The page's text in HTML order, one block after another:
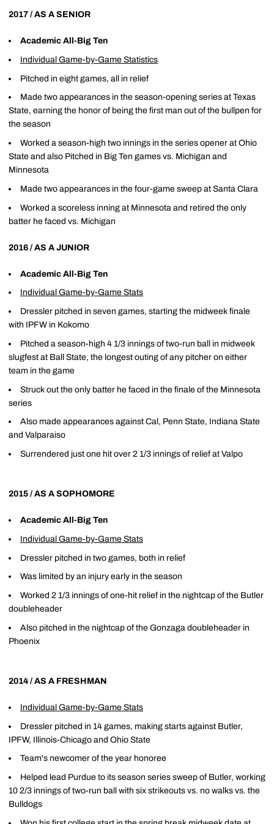
2017 / AS A SENIOR
Academic All-Big Ten
Individual Game-by-Game Statistics
Pitched in eight games, all in relief
Made two appearances in the season-opening series at Texas
State, earning the honor of being the first man out of the bullpen for
the season
Worked a season-high two innings in the series opener at Ohio
State and also Pitched in Big Ten games vs. Michigan and
Minnesota
Made two appearances in the four-game sweep at Santa Clara
Worked a scoreless inning at Minnesota and retired the only
batter he faced vs. Michigan
2016 / AS A JUNIOR
Academic All-Big Ten
Individual Game-by-Game Stats
Dressler pitched in seven games, starting the midweek finale
with IPFW in Kokomo
Pitched a season-high 4 1/3 innings of two-run ball in midweek
slugfest at Ball State, the longest outing of any pitcher on either
team in the game
Struck out the only batter he faced in the finale of the Minnesota
series
Also made appearances against Cal, Penn State, Indiana State
and Valparaiso
Surrendered just one hit over 2 1/3 innings of relief at Valpo
2015 / AS A SOPHOMORE
Academic All-Big Ten
Individual Game-by-Game Stats
Dressler pitched in two games, both in relief
Was limited by an injury early in the season
Worked 2 1/3 innings of one-hit relief in the nightcap of the Butler
doubleheader
Also pitched in the nightcap of the Gonzaga doubleheader in
Phoenix
2014 / AS A FRESHMAN
Individual Game-by-Game Stats
Dressler pitched in 14 games, making starts against Butler,
IPFW, Illinois-Chicago and Ohio State
Team's newcomer of the year honoree
Helped lead Purdue to its season series sweep of Butler, working
10 2/3 innings of two-run ball with six strikeouts vs. no walks vs. the
Bulldogs